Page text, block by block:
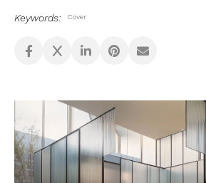
Keywords: Cover